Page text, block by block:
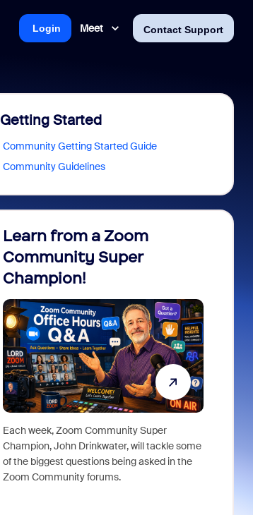
Meet Contact Support
Login
Getting Started
Community Getting Started Guide
Community Guidelines
Learn from a Zoom
Community Super
Champion!
Each week, Zoom Community Super
Champion, John Drinkwater, will tackle some
of the biggest questions being asked in the
Zoom Community forums.